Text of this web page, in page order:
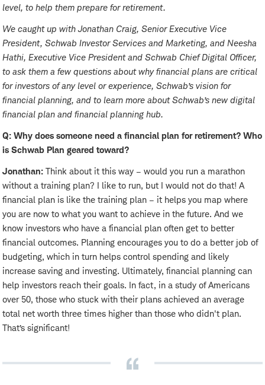
level, to help them prepare for retirement.
We caught up with Jonathan Craig, Senior Executive Vice
President, Schwab Investor Services and Marketing, and Neesha
Hathi, Executive Vice President and Schwab Chief Digital Officer,
to ask them a few questions about why financial plans are critical
for investors of any level or experience, Schwab’s vision for
financial planning, and to learn more about Schwab’s new digital
financial plan and financial planning hub.
Q: Why does someone need a financial plan for retirement? Who
is Schwab Plan geared toward?
Jonathan: Think about it this way – would you run a marathon
without a training plan? I like to run, but I would not do that! A
financial plan is like the training plan – it helps you map where
you are now to what you want to achieve in the future. And we
know investors who have a financial plan often get to better
financial outcomes. Planning encourages you to do a better job of
budgeting, which in turn helps control spending and likely
increase saving and investing. Ultimately, financial planning can
help investors reach their goals. In fact, in a study of Americans
over 50, those who stuck with their plans achieved an average
total net worth three times higher than those who didn't plan.
That’s significant!